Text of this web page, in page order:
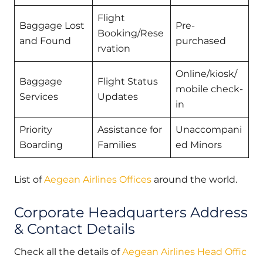
Baggage Lost
and Found
Flight
Booking/Rese
rvation
Pre-
purchased
Baggage
Services
Flight Status
Updates
Online/kiosk/
mobile check-
in
Priority
Boarding
Assistance for
Families
Unaccompani
ed Minors
List ofAegean Airlines Offices around the world.
Corporate Headquarters Address
& Contact Details
Check all the details ofAegean Airlines Head Offic